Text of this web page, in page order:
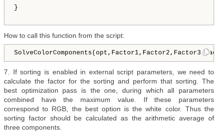
}
How to call this function from the script:
7. If sorting is enabled in external script parameters, we need to
calculate the factor for the sorting and perform that sorting. The
best optimization pass is the one, during which all parameters
combined have the maximum value. If these parameters
correspond to RGB, the best option is the white color. Thus the
sorting factor should be calculated as the arithmetic average of
three components.